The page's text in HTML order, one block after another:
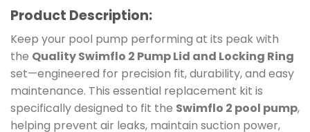
Product Description:
Keep your pool pump performing at its peak with
the Quality Swimflo 2 Pump Lid and Locking Ring
set—engineered for precision fit, durability, and easy
maintenance. This essential replacement kit is
specifically designed to fit the Swimflo 2 pool pump,
helping prevent air leaks, maintain suction power,